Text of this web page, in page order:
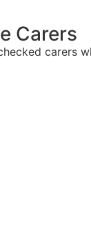
Carers
carers